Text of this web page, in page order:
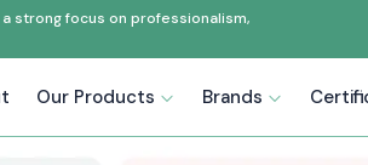
strong focus on professionalism,
Our Products Brands